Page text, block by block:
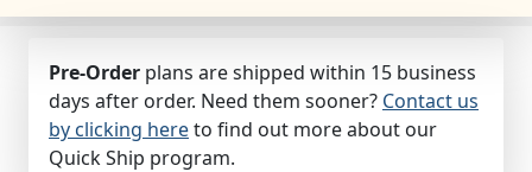
Pre-Order plans are shipped within 15 business
days after order. Need them sooner? Contact us
by clicking hereto find out more about our
Quick Ship program.